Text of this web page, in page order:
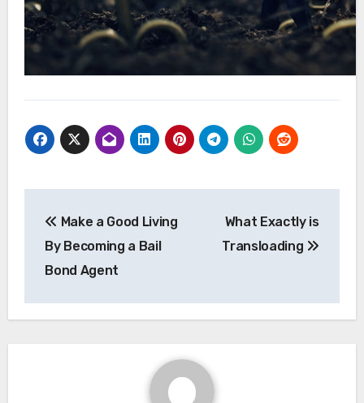
navigation
Make a Good Living
By Becoming a Bail
Bond Agent
What Exactly is
Transloading